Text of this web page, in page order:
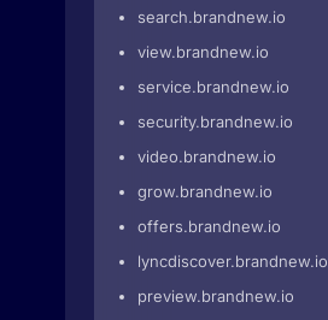
search.brandnew.io
view.brandnew.io
service.brandnew.io
security.brandnew.io
video.brandnew.io
grow.brandnew.io
offers.brandnew.io
lyncdiscover.brandnew.io
preview.brandnew.io